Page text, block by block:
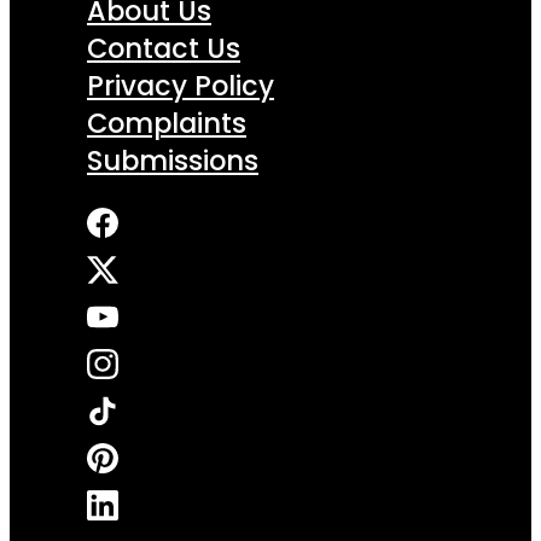
About Us
Contact Us
Privacy Policy
Complaints
Submissions